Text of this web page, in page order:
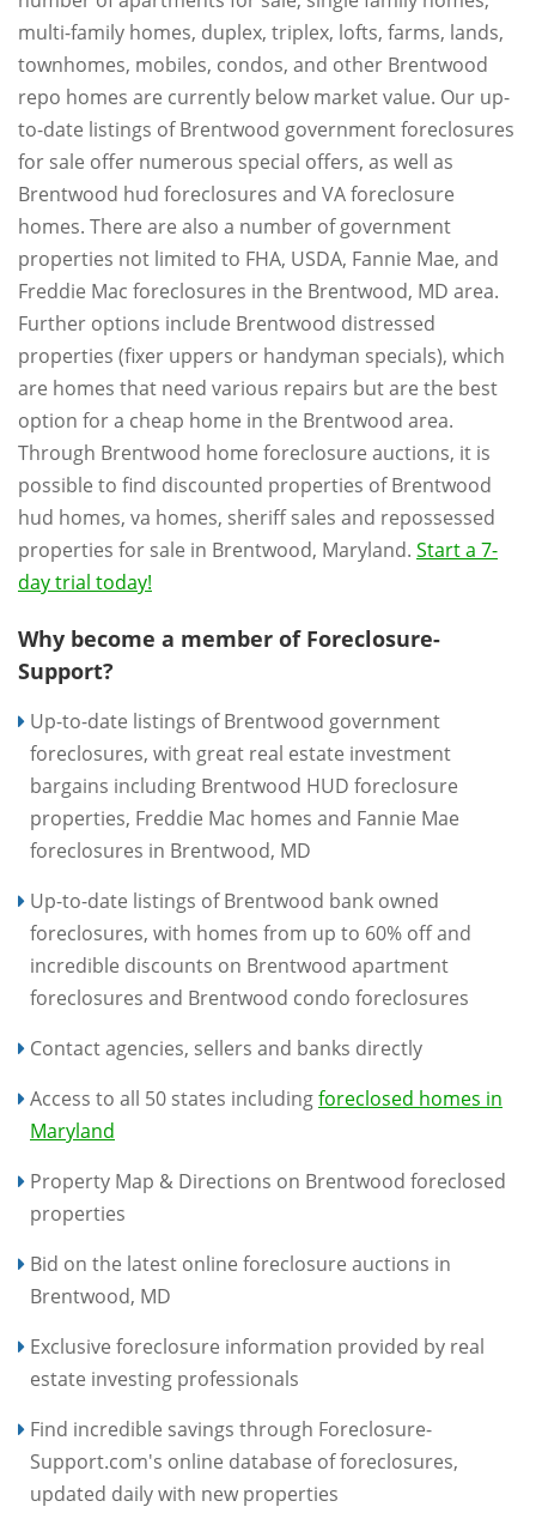
multi-family homes, duplex, triplex, lofts, farms, lands,
townhomes, mobiles, condos, and other Brentwood
repo homes are currently below market value. Our up-
to-date listings of Brentwood government foreclosures
for sale offer numerous special offers, as well as
Brentwood hud foreclosures and VA foreclosure
homes. There are also a number of government
properties not limited to FHA, USDA, Fannie Mae, and
Freddie Mac foreclosures in the Brentwood, MD area.
Further options include Brentwood distressed
properties (fixer uppers or handyman specials), which
are homes that need various repairs but are the best
option for a cheap home in the Brentwood area.
Through Brentwood home foreclosure auctions, it is
possible to find discounted properties of Brentwood
hud homes, va homes, sheriff sales and repossessed
properties for sale in Brentwood, Maryland. Start a 7-
day trial today!
Why become a member of Foreclosure-
Support?
Up-to-date listings of Brentwood government
foreclosures, with great real estate investment
bargains including Brentwood HUD foreclosure
properties, Freddie Mac homes and Fannie Mae
foreclosures in Brentwood, MD
Up-to-date listings of Brentwood bank owned
foreclosures, with homes from up to 60% off and
incredible discounts on Brentwood apartment
foreclosures and Brentwood condo foreclosures
Contact agencies, sellers and banks directly
Access to all 50 states includingforeclosed homes in
Maryland
Property Map & Directions on Brentwood foreclosed
properties
Bid on the latest online foreclosure auctions in
Brentwood, MD
Exclusive foreclosure information provided by real
estate investing professionals
Find incredible savings through Foreclosure-
Support.com's online database of foreclosures,
updated daily with new properties